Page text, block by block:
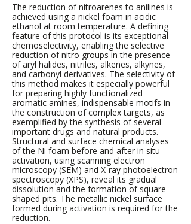
The reduction of nitroarenes to anilines is
achieved using a nickel foam in acidic
ethanol at room temperature. A defining
feature of this protocol is its exceptional
chemoselectivity, enabling the selective
reduction of nitro groups in the presence
of aryl halides, nitriles, alkenes, alkynes,
and carbonyl derivatives. The selectivity of
this method makes it especially powerful
for preparing highly functionalized
aromatic amines, indispensable motifs in
the construction of complex targets, as
exemplified by the synthesis of several
important drugs and natural products.
Structural and surface chemical analyses
of the Ni foam before and after in situ
activation, using scanning electron
microscopy (SEM) and X-ray photoelectron
spectroscopy (XPS), reveal its gradual
dissolution and the formation of square-
shaped pits. The metallic nickel surface
formed during activation is required for the
reduction.